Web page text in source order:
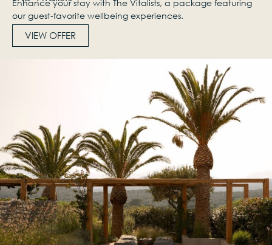
Enhance your stay with The Vitalists, a package featuring
our guest-favorite wellbeing experiences.
VIEW OFFER